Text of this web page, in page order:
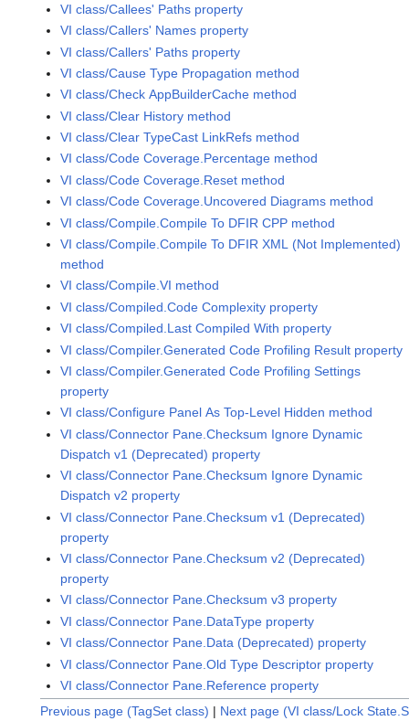
VI class/Callees' Paths property
VI class/Callers' Names property
VI class/Callers' Paths property
VI class/Cause Type Propagation method
VI class/Check AppBuilderCache method
VI class/Clear History method
VI class/Clear TypeCast LinkRefs method
VI class/Code Coverage.Percentage method
VI class/Code Coverage.Reset method
VI class/Code Coverage.Uncovered Diagrams method
VI class/Compile.Compile To DFIR CPP method
VI class/Compile.Compile To DFIR XML (Not Implemented)
method
VI class/Compile.VI method
VI class/Compiled.Code Complexity property
VI class/Compiled.Last Compiled With property
VI class/Compiler.Generated Code Profiling Result property
VI class/Compiler.Generated Code Profiling Settings
property
VI class/Configure Panel As Top-Level Hidden method
VI class/Connector Pane.Checksum Ignore Dynamic
Dispatch v1 (Deprecated) property
VI class/Connector Pane.Checksum Ignore Dynamic
Dispatch v2 property
VI class/Connector Pane.Checksum v1 (Deprecated)
property
VI class/Connector Pane.Checksum v2 (Deprecated)
property
VI class/Connector Pane.Checksum v3 property
VI class/Connector Pane.DataType property
VI class/Connector Pane.Data (Deprecated) property
VI class/Connector Pane.Old Type Descriptor property
VI class/Connector Pane.Reference property
Previous page (TagSet class) | Next page (VI class/Lock